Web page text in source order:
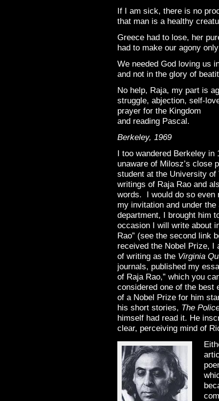
If I am sick, there is no
that man is a healthy
Greece had to lose, her
had to make our agony
We needed God loving us
and not in the glory of
No help, Raja, my part is
struggle, abjection, self-
prayer for the Kingdom
and reading Pascal.
Berkeley, 1969
I too wandered Berkeley in
unaware of Milosz’s close
student at the University
writings of Raja Rao and
words. I would do so even
my invitation and under
department, I brought him
occasion I will write about
Rao” (see the second link
received the Nobel Prize, I
of writing as the Virginia
journals, published my
of Raja Rao,” which you
considered one of the best
of a Nobel Prize for him
his short stories, The
himself had read it. He
clear, perceiving mind of